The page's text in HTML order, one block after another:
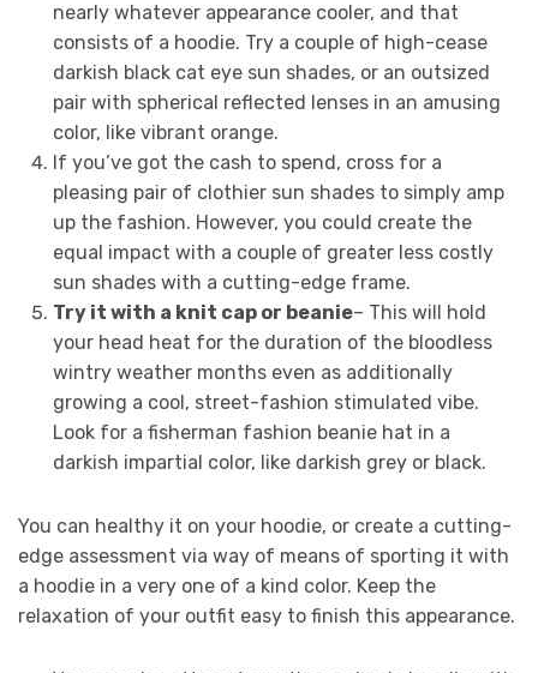
nearly whatever appearance cooler, and that
consists of a hoodie. Try a couple of high-cease
darkish black cat eye sun shades, or an outsized
pair with spherical reflected lenses in an amusing
color, like vibrant orange.
If you’ve got the cash to spend, cross for a
pleasing pair of clothier sun shades to simply amp
up the fashion. However, you could create the
equal impact with a couple of greater less costly
sun shades with a cutting-edge frame.
Try it with a knit cap or beanie– This will hold
your head heat for the duration of the bloodless
wintry weather months even as additionally
growing a cool, street-fashion stimulated vibe.
Look for a fisherman fashion beanie hat in a
darkish impartial color, like darkish grey or black.
You can healthy it on your hoodie, or create a cutting-
edge assessment via way of means of sporting it with
a hoodie in a very one of a kind color. Keep the
relaxation of your outfit easy to finish this appearance.